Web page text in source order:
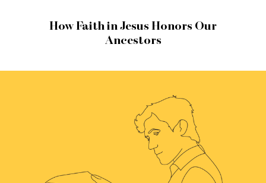
How Faith in Jesus Honors Our
Ancestors